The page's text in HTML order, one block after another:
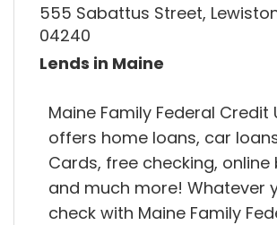
555 Sabattus Street,
04240
Lends in Maine
Maine Family Federal Credit
offers home loans, car
Cards, free checking, online
and much more! Whatever
check with Maine Family